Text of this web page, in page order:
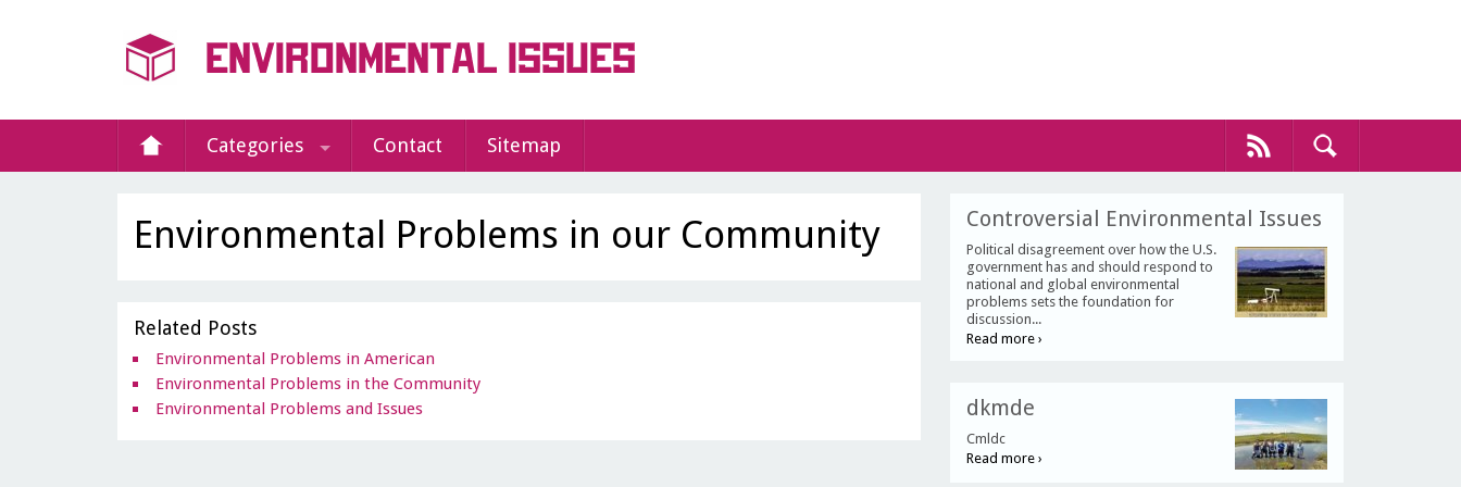
Categories Contact Sitemap
Environmental Problems in our Community
Related Posts
Environmental Problems in American
Environmental Problems in the Community
Environmental Problems and Issues
Controversial Environmental Issues
Political disagreement over how the U.S.
government has and should respond to
national and global environmental
problems sets the foundation for
discussion...
Read more ›
dkmde
Cmldc
Read more ›